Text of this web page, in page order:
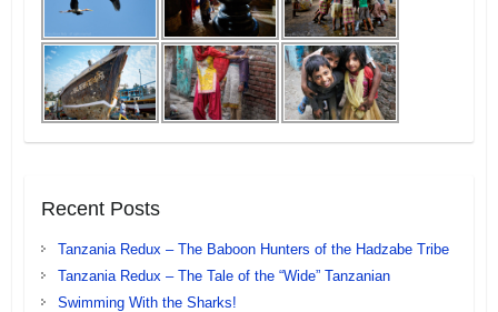
Recent Posts
Tanzania Redux – The Baboon Hunters of the Hadzabe Tribe
Tanzania Redux – The Tale of the “Wide” Tanzanian
Swimming With the Sharks!